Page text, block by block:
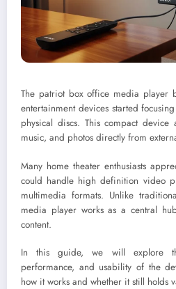
The patriot box office media player
entertainment devices started
physical discs. This compact device
music, and photos directly from
Many home theater enthusiasts
could handle high definition video
multimedia formats. Unlike
media player works as a central
content.
In this guide, we will explore
performance, and usability of the
how it works and whether it still holds